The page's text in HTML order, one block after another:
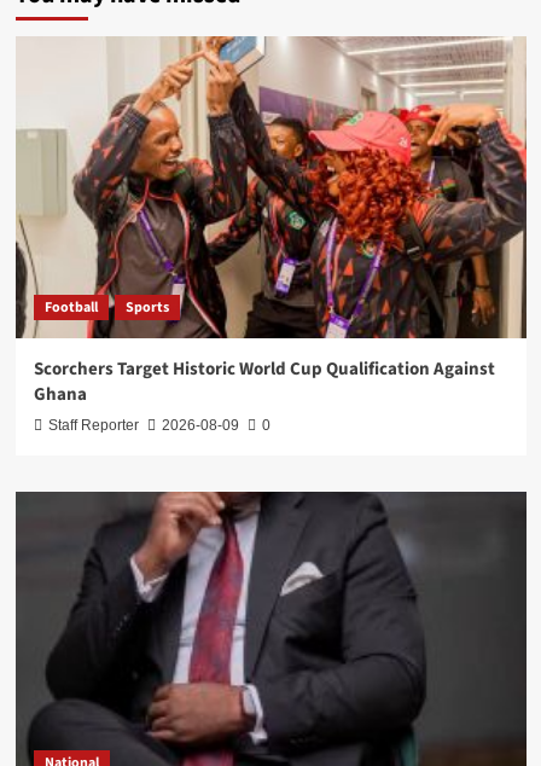
Football Sports
Scorchers Target Historic World Cup Qualification Against
Ghana
Staff Reporter 2026-08-09 0